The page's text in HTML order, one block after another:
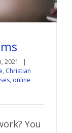
2021
|
, Christian
, online
You